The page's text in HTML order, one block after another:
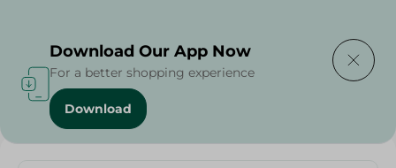
Home / El Helal - Brush Super Agza + Wood Hand - 120Cm
Download Our App Now
For a better shopping experience
Download